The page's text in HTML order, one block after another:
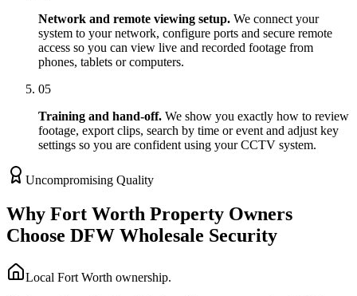
Network and remote viewing setup. We connect your
system to your network, configure ports and secure remote
access so you can view live and recorded footage from
phones, tablets or computers.
05
Training and hand-off. We show you exactly how to review
footage, export clips, search by time or event and adjust key
settings so you are confident using your CCTV system.
Uncompromising Quality
Why Fort Worth Property Owners
Choose DFW Wholesale Security
Local Fort Worth ownership.